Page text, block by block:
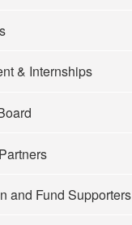
& Internships
and Fund Supporters